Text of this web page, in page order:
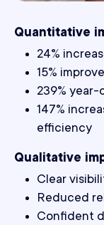
Quantitative
24%
15%
239%
147%
efficiency
Qualitative
Clear
Reduced
Confident